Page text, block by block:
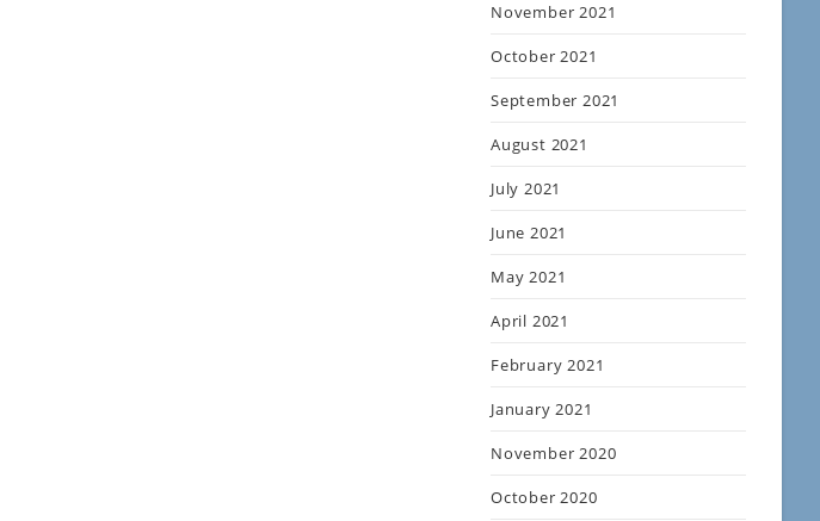
November 2021
October 2021
September 2021
August 2021
July 2021
June 2021
May 2021
April 2021
February 2021
January 2021
November 2020
October 2020